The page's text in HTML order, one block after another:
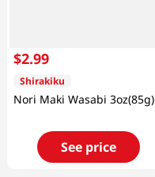
$2.99
Shirakiku
Nori Maki Wasabi 3oz(85g)
See price